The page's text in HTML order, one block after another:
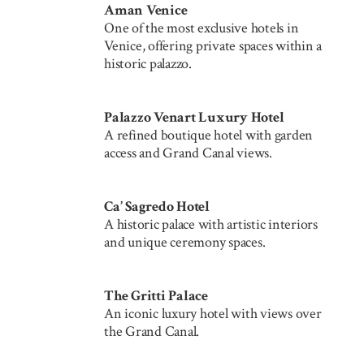
Aman Venice
One of the most exclusive hotels in
Venice, offering private spaces within a
historic palazzo.
Palazzo Venart Luxury Hotel
A refined boutique hotel with garden
access and Grand Canal views.
Ca’ Sagredo Hotel
A historic palace with artistic interiors
and unique ceremony spaces.
The Gritti Palace
An iconic luxury hotel with views over
the Grand Canal.